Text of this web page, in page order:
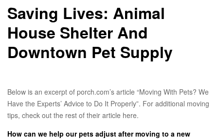
Saving Lives: Animal
House Shelter And
Downtown Pet Supply
Below is an excerpt of porch.com’s article “Moving With Pets? We
Have the Experts’ Advice to Do It Properly”. For additional moving
tips, check out the rest of their article here.
How can we help our pets adjust after moving to a new